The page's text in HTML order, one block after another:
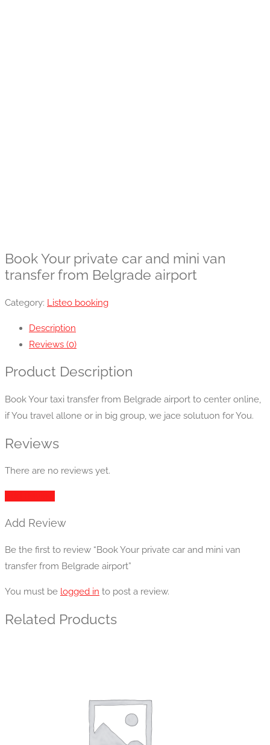
Book Your private car and mini van
transfer from Belgrade airport
Category: Listeo booking
Description
Reviews (0)
Product Description
Book Your taxi transfer from Belgrade airport to center online,
if You travel allone or in big group, we jace solutuon for You.
Reviews
There are no reviews yet.
Add Review
Be the first to review “Book Your private car and mini van
transfer from Belgrade airport”
You must be logged in to post a review.
Related Products